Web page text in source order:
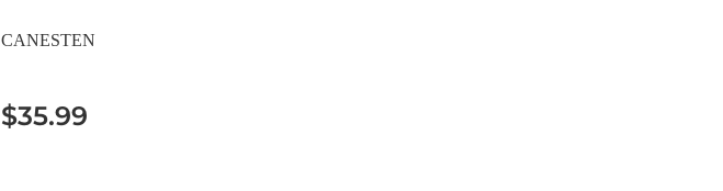
CANESTEN
$35.99